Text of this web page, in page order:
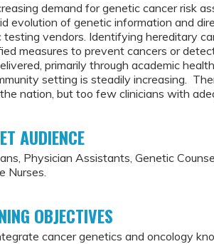
demand for genetic cancer risk
evolution of genetic information and
testing vendors. Identifying hereditary
measures to prevent cancers or
primarily through academic
setting is steadily increasing.
nation, but too few clinicians with
AUDIENCE
Physician Assistants, Genetic
Nurses.
OBJECTIVES
cancer genetics and oncology